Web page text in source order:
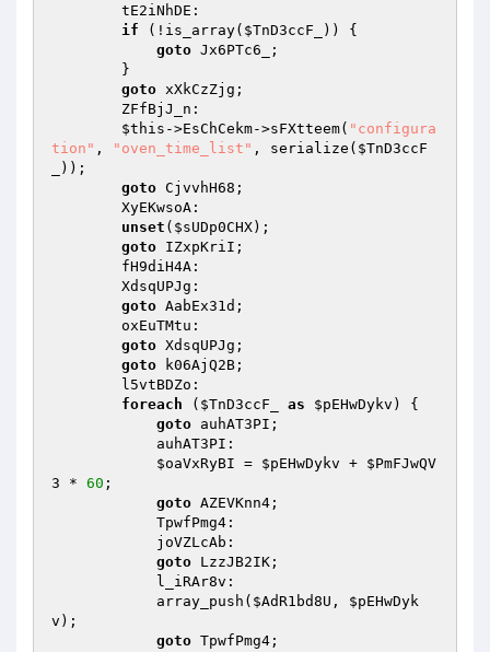
if (!is_array( $TnD3ccF_
)) {
goto Jx6PTc6_;
goto xXkCzZjg;
$this ->EsChCekm->sFXtteem( "configura
tion" , "oven_time_list" , serialize( $TnD3ccF
));
goto CjvvhH68;
unset ( $sUDp0CHX);
goto IZxpKriI;
goto AabEx31d;
goto XdsqUPJg;
goto k06AjQ2B;
foreach ( $TnD3ccF_ as $pEHwDykv ) {
goto auhAT3PI;
$oaVxRyBI = $pEHwDykv + $PmFJwQV
3 * 60 ;
goto AZEVKnn4;
goto LzzJB2IK;
            array_push(
$AdR1bd8U , $pEHwDyk
v );
goto TpwfPmg4;